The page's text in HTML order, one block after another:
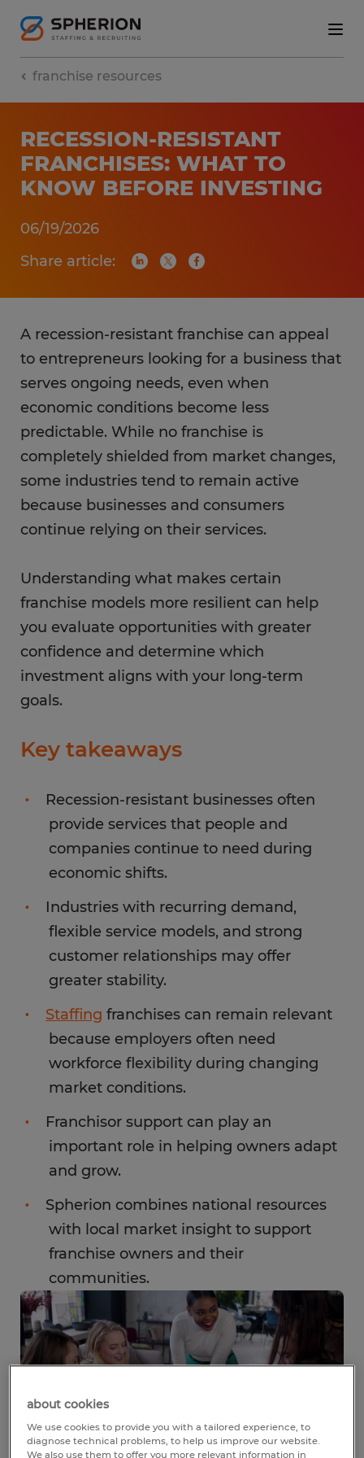
franchise resources
RECESSION-RESISTANT
FRANCHISES: WHAT TO
KNOW BEFORE INVESTING
06/19/2026
Share article:
A recession-resistant franchise can appeal
to entrepreneurs looking for a business that
serves ongoing needs, even when
economic conditions become less
predictable. While no franchise is
completely shielded from market changes,
some industries tend to remain active
because businesses and consumers
continue relying on their services.
Understanding what makes certain
franchise models more resilient can help
you evaluate opportunities with greater
confidence and determine which
investment aligns with your long-term
goals.
Key takeaways
Recession-resistant businesses often
provide services that people and
companies continue to need during
economic shifts.
Industries with recurring demand,
flexible service models, and strong
customer relationships may offer
greater stability.
Staffing franchises can remain relevant
because employers often need
workforce flexibility during changing
market conditions.
Franchisor support can play an
important role in helping owners adapt
and grow.
Spherion combines national resources
with local market insight to support
franchise owners and their
communities.
about cookies
We use cookies to provide you with a tailored experience, to
diagnose technical problems, to help us improve our website.
We also use them to offer you more relevant information in